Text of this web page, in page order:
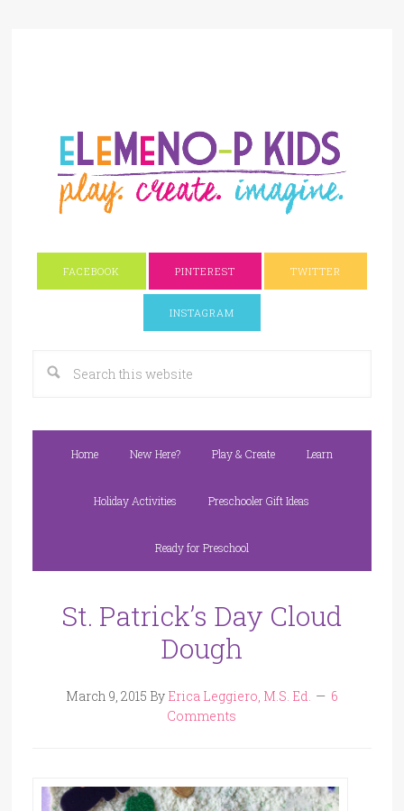
FACEBOOK PINTEREST TWITTER
INSTAGRAM
Home New Here? Play & Create Learn
Holiday Activities Preschooler Gift Ideas
Ready for Preschool
St. Patrick’s Day Cloud
Dough
March 9, 2015 By Erica Leggiero, M.S. Ed.
6
Comments